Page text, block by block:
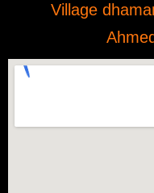
Village